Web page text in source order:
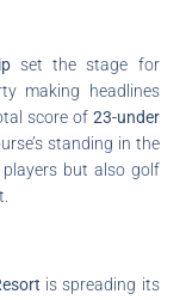
set the stage for
making headlines
score of 23-under
standing in the
but also golf
is spreading its